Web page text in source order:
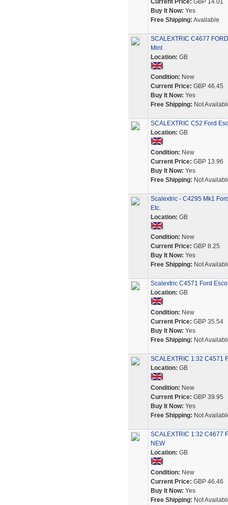
Current Price: GBP 14.01
Buy It Now: Yes
Free Shipping: Available
SCALEXTRIC C4677
Mint
Location: GB
Condition: New
Current Price: GBP 46.45
Buy It Now: Yes
Free Shipping: Not
SCALEXTRIC C52 Ford
Location: GB
Condition: New
Current Price: GBP 13.96
Buy It Now: Yes
Free Shipping: Not
Scalextric - C4295 Mk1
Etc.
Location: GB
Condition: New
Current Price: GBP 8.25
Buy It Now: Yes
Free Shipping: Not
Scalextric C4571 Ford
Location: GB
Condition: New
Current Price: GBP 35.54
Buy It Now: Yes
Free Shipping: Not
SCALEXTRIC 1:32 C4571
Location: GB
Condition: New
Current Price: GBP 39.95
Buy It Now: Yes
Free Shipping: Not
SCALEXTRIC 1:32 C4677
NEW
Location: GB
Condition: New
Current Price: GBP 46.46
Buy It Now: Yes
Free Shipping: Not